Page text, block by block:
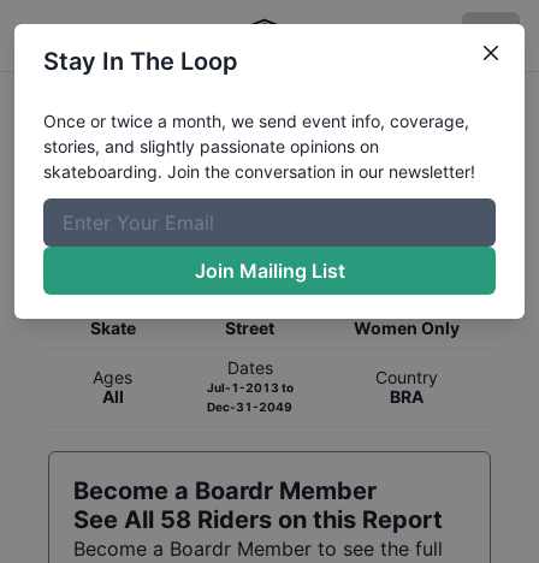
Global Rankings for
SkateboardingStreet
Skate
Street
Women Only
Ages
All
Dates
Jul-1-2013 to
Dec-31-2049
Country
BRA
Become a Boardr Member
See All 58 Riders on this Report
Become a Boardr Member to see the full
Stay In The Loop
Once or twice a month, we send event info, coverage,
stories, and slightly passionate opinions on
skateboarding. Join the conversation in our newsletter!
Join Mailing List